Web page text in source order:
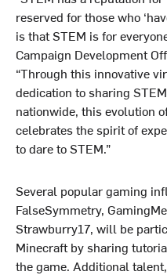
reserved for those who
is that STEM is for
Campaign Development
“Through this innovative
dedication to sharing
nationwide, this evolution
celebrates the spirit of
to dare to STEM.”
Several popular gaming
FalseSymmetry,
Strawburry17, will be
Minecraft by sharing
the game. Additional